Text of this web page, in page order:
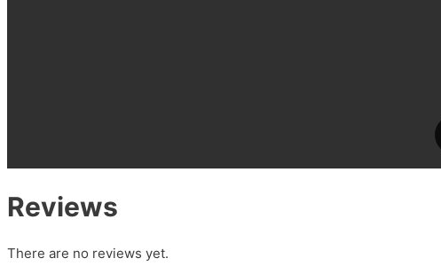
Reviews
There are no reviews yet.